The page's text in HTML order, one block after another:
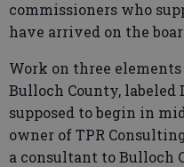
commissioners who
have arrived on the
Work on three
Bulloch County, labeled
supposed to begin in
owner of TPR
a consultant to Bulloch